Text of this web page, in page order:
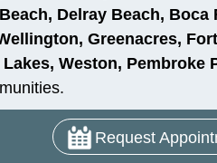
Delray Beach,
Greenacres,
Weston, Pembroke
Request